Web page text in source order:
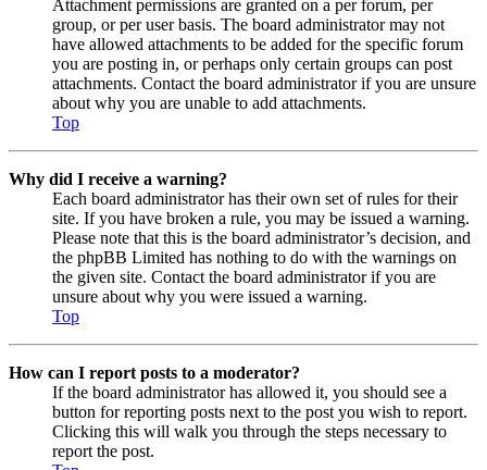
Attachment permissions are granted on a per forum, per
group, or per user basis. The board administrator may not
have allowed attachments to be added for the specific forum
you are posting in, or perhaps only certain groups can post
attachments. Contact the board administrator if you are unsure
about why you are unable to add attachments.
Top
Why did I receive a warning?
Each board administrator has their own set of rules for their
site. If you have broken a rule, you may be issued a warning.
Please note that this is the board administrator’s decision, and
the phpBB Limited has nothing to do with the warnings on
the given site. Contact the board administrator if you are
unsure about why you were issued a warning.
Top
How can I report posts to a moderator?
If the board administrator has allowed it, you should see a
button for reporting posts next to the post you wish to report.
Clicking this will walk you through the steps necessary to
report the post.